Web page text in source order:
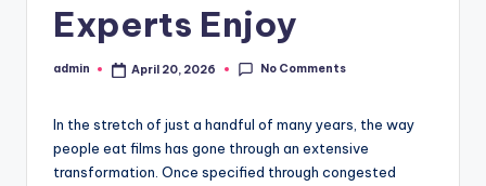
Experts Enjoy
Posted
admin April 20, 2026 No Comments
In the stretch of just a handful of many years, the way
people eat films has gone through an extensive
transformation. Once specified through congested